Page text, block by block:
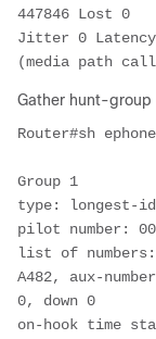
447846 Lost 0
Jitter 0
(media path
Gather hunt-group
Router#sh
Group 1
type: longest-
pilot number:
list of numbers:
A482, aux-
0, down 0
on-hook time